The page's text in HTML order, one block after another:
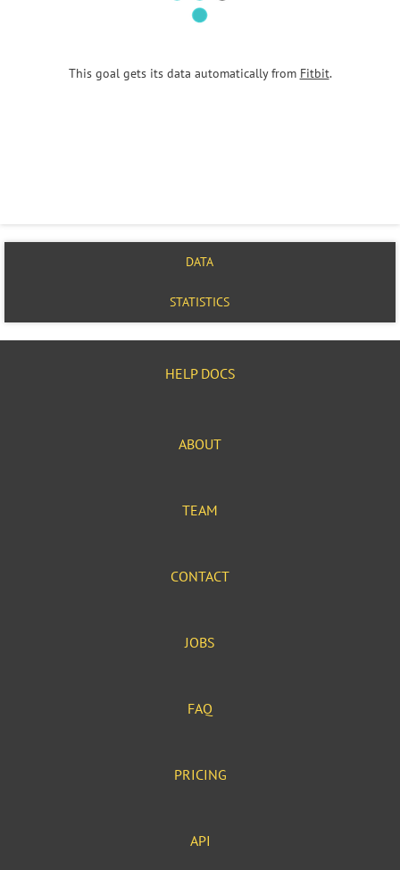
This goal gets its data automatically from Fitbit.
DATA
STATISTICS
HELP DOCS
ABOUT
TEAM
CONTACT
JOBS
FAQ
PRICING
API